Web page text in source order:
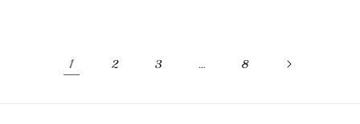
1 2 3 … 8